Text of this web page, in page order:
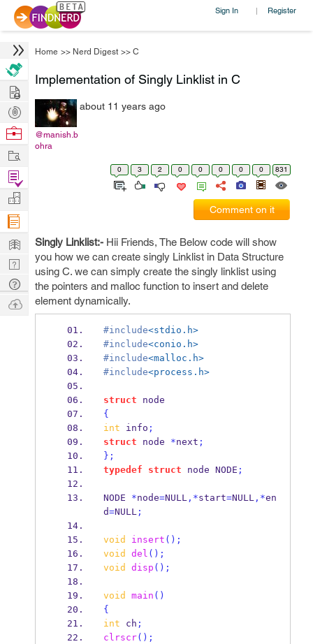
Sign In | Register
Home >> Nerd Digest >> C
Implementation of Singly Linklist in C
@manish.b
ohra
about 11 years ago
0 3 2 0 0 0 0 0 831
Comment on it
Singly Linklist:- Hii Friends, The Below code will show
you how we can create singly Linklist in Data Structure
using C. we can simply create the singly linklist using
the pointers and malloc function to insert and delete
element dynamically.
#include<stdio.h>
#include<conio.h>
#include<malloc.h>
#include<process.h>
struct
node
{
int info ;
struct
node *next ;
} ;
typedef
struct node NODE ;
NODE *node=NULL,*start=NULL,*en
d=NULL;
void insert ();
void
del ();
void
disp ();
void main ()
{
int ch ;
clrscr();
Hire
Post
Projects
Browse
Work
Find
Projects
Manage
Company
Learn
Nerd
Digest
Tech
Q & A
Ask